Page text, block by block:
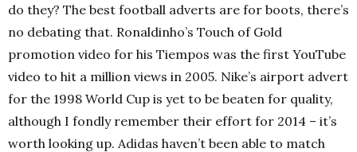
do they? The best football adverts are for boots, there’s
no debating that. Ronaldinho’s Touch of Gold
promotion video for his Tiempos was the first YouTube
video to hit a million views in 2005. Nike’s airport advert
for the 1998 World Cup is yet to be beaten for quality,
although I fondly remember their effort for 2014 – it’s
worth looking up. Adidas haven’t been able to match